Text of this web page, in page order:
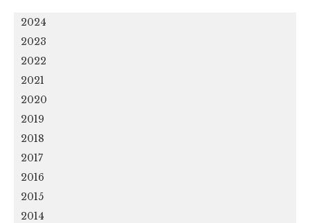
2024
2023
2022
2021
2020
2019
2018
2017
2016
2015
2014